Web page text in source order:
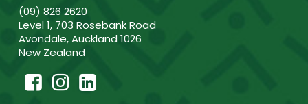
(09) 826 2620
Level 1, 703 Rosebank Road
Avondale, Auckland 1026
New Zealand